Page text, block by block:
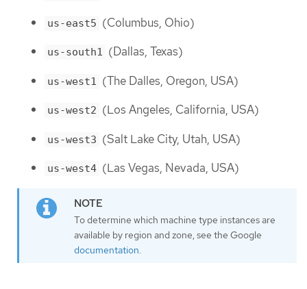
us-east5 (Columbus, Ohio)
us-south1 (Dallas, Texas)
us-west1 (The Dalles, Oregon, USA)
us-west2 (Los Angeles, California, USA)
us-west3 (Salt Lake City, Utah, USA)
us-west4 (Las Vegas, Nevada, USA)
To determine which machine type instances are
available by region and zone, see the Google
documentation.